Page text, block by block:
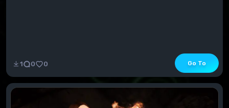
1 0 0 Go To